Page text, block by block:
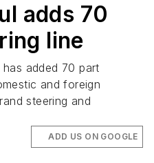
adds 70
line
added 70 part
and foreign
steering and
ADD US ON GOOGLE